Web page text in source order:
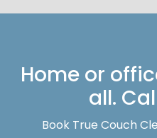
Home or
all.
Book True Couch